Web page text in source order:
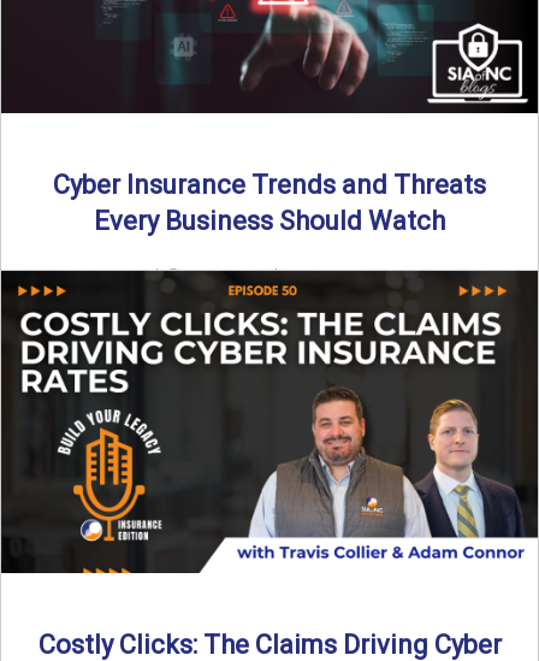
Cyber Insurance Trends and Threats
Every Business Should Watch
By SIA of NC |
4 min read | Published July 14th, 2025
The cyber insurance market is shifting—again. ...
Read More →
Costly Clicks: The Claims Driving Cyber